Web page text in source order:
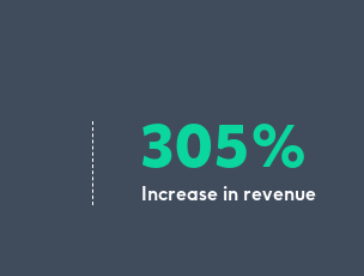
305%
Increase in revenue